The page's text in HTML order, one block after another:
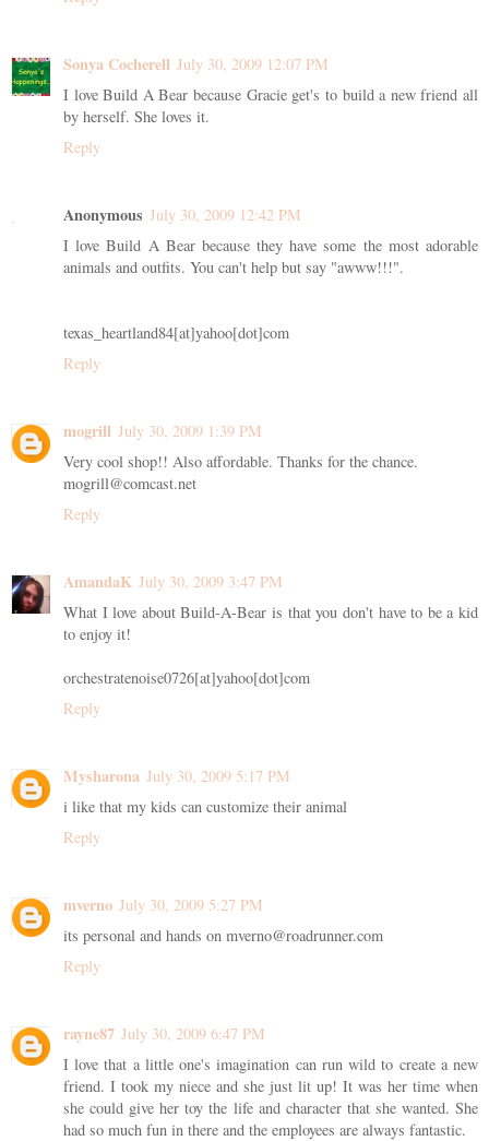
Sonya Cocherell July 30, 2009 12:07 PM
I love Build A Bear because Gracie get's to build a new friend all
by herself. She loves it.
Reply
Anonymous July 30, 2009 12:42 PM
I love Build A Bear because they have some the most adorable
animals and outfits. You can't help but say "awww!!!".
texas_heartland84[at]yahoo[dot]com
Reply
mogrill July 30, 2009 1:39 PM
Very cool shop!! Also affordable. Thanks for the chance.
mogrill@comcast.net
Reply
AmandaK July 30, 2009 3:47 PM
What I love about Build-A-Bear is that you don't have to be a kid
to enjoy it!
orchestratenoise0726[at]yahoo[dot]com
Reply
Mysharona July 30, 2009 5:17 PM
i like that my kids can customize their animal
Reply
mverno July 30, 2009 5:27 PM
its personal and hands on mverno@roadrunner.com
Reply
rayne87 July 30, 2009 6:47 PM
I love that a little one's imagination can run wild to create a new
friend. I took my niece and she just lit up! It was her time when
she could give her toy the life and character that she wanted. She
had so much fun in there and the employees are always fantastic.